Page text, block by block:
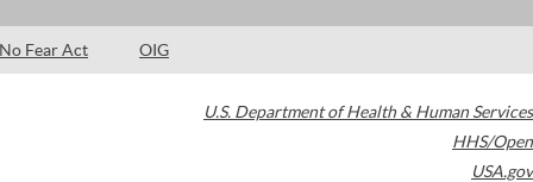
No Fear Act OIG
U.S. Department of Health & Human Services
HHS/Open
USA.gov